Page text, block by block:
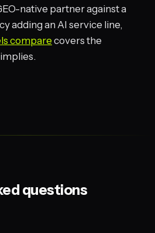
native partner against a
adding an AI service line,
compare covers the
questions